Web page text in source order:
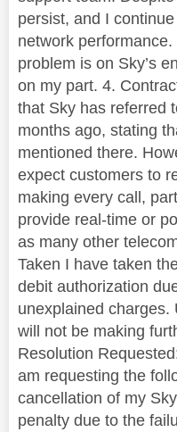
persist, and I
network
problem is on Sky’s
on my part. 4.
that Sky has referred
months ago, stating
mentioned there.
expect customers to
making every call,
provide real-time or
as many other
Taken I have taken
debit authorization
unexplained charges.
will not be making
Resolution
am requesting the
cancellation of my
penalty due to the